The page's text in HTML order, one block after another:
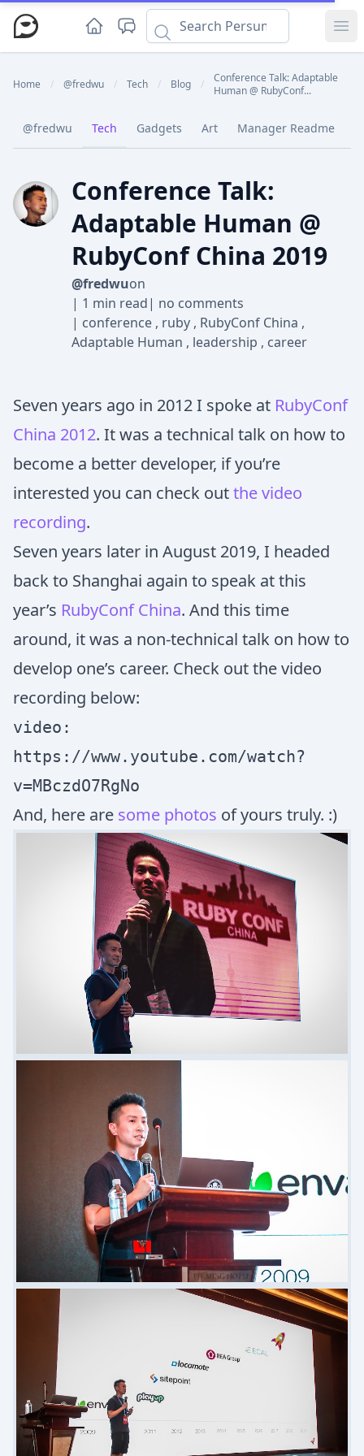
Home / @fredwu / Tech / Blog /
Conference Talk: Adaptable
Human @ RubyConf...
@fredwu Tech Gadgets Art Manager Readme
Conference Talk:
Adaptable Human @
RubyConf China 2019
@fredwuon
| 1 min read| no comments
| conference , ruby , RubyConf China ,
Adaptable Human , leadership , career
Seven years ago in 2012 I spoke at RubyConf
China 2012. It was a technical talk on how to
become a better developer, if you’re
interested you can check outthe video
recording.
Seven years later in August 2019, I headed
back to Shanghai again to speak at this
year’s RubyConf China. And this time
around, it was a non-technical talk on how to
develop one’s career. Check out the video
recording below:
video:
https://www.youtube.com/watch?
v=MBczdO7RgNo
And, here are some photos of yours truly. :)